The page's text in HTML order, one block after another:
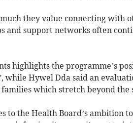
they value connecting with
and support networks often
highlights the programme’s
while Hywel Dda said an
which stretch beyond the
to the Health Board’s ambition